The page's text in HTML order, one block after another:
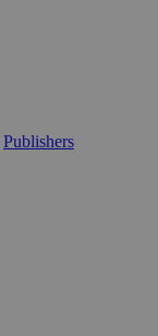
Publishers